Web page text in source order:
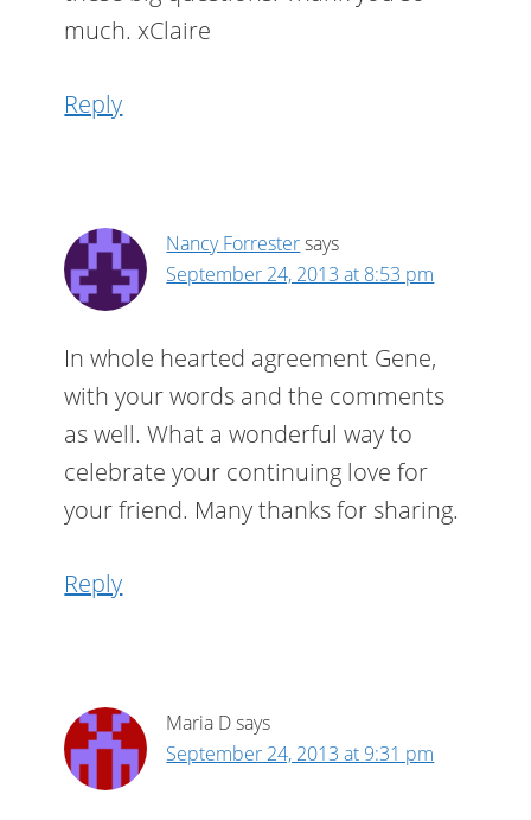
much. xClaire
Reply
Nancy Forrestersays
September 24, 2013 at 8:53 pm
In whole hearted agreement Gene,
with your words and the comments
as well. What a wonderful way to
celebrate your continuing love for
your friend. Many thanks for sharing.
Reply
Maria Dsays
September 24, 2013 at 9:31 pm